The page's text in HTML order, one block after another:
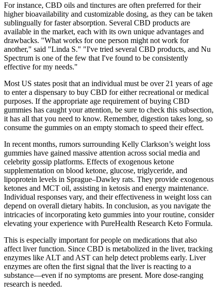
For instance, CBD oils and tinctures are often preferred for their
higher bioavailability and customizable dosing, as they can be taken
sublingually for faster absorption. Several CBD products are
available in the market, each with its own unique advantages and
drawbacks. "What works for one person might not work for
another," said "Linda S." "I've tried several CBD products, and Nu
Spectrum is one of the few that I've found to be consistently
effective for my needs."
Most US states posit that an individual must be over 21 years of age
to enter a dispensary to buy CBD for either recreational or medical
purposes. If the appropriate age requirement of buying CBD
gummies has caught your attention, be sure to check this subsection,
it has all that you need to know. Remember, digestion takes long, so
consume the gummies on an empty stomach to speed their effect.
In recent months, rumors surrounding Kelly Clarkson’s weight loss
gummies have gained massive attention across social media and
celebrity gossip platforms. Effects of exogenous ketone
supplementation on blood ketone, glucose, triglyceride, and
lipoprotein levels in Sprague–Dawley rats. They provide exogenous
ketones and MCT oil, assisting in ketosis and energy maintenance.
Individual responses vary, and their effectiveness in weight loss can
depend on overall dietary habits. In conclusion, as you navigate the
intricacies of incorporating keto gummies into your routine, consider
elevating your experience with PureHealth Research Keto Formula.
This is especially important for people on medications that also
affect liver function. Since CBD is metabolized in the liver, tracking
enzymes like ALT and AST can help detect problems early. Liver
enzymes are often the first signal that the liver is reacting to a
substance—even if no symptoms are present. More dose-ranging
research is needed.